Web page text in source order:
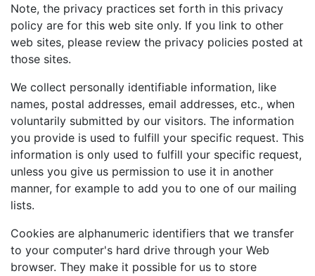
Contact Us
Toll Free:1-877-988-2328
Hours:
Mon - Fri 9am - 5pm CST
info@beau-coup.com
Help
Note, the privacy practices set forth in this privacy
policy are for this web site only. If you link to other
web sites, please review the privacy policies posted at
those sites.
We collect personally identifiable information, like
names, postal addresses, email addresses, etc., when
voluntarily submitted by our visitors. The information
you provide is used to fulfill your specific request. This
information is only used to fulfill your specific request,
unless you give us permission to use it in another
manner, for example to add you to one of our mailing
lists.
Cookies are alphanumeric identifiers that we transfer
to your computer's hard drive through your Web
browser. They make it possible for us to store